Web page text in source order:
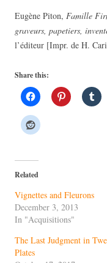
Eugène Piton, Famille
graveurs, papetiers,
l’éditeur [Impr. de H.
Share this:
Related
Vignettes and Fleurons
December 3, 2013
In "Acquisitions"
The Last Judgment in
Plates